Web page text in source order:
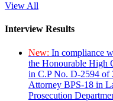
View All
Interview Results
New: In compliance
the Honourable High
in C.P No. D-2594 of
Attorney BPS-18 in
Prosecution